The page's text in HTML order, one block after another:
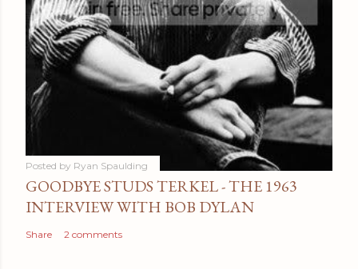
Posted by Ryan Spaulding
GOODBYE STUDS TERKEL - THE 1963
INTERVIEW WITH BOB DYLAN
Share 2 comments